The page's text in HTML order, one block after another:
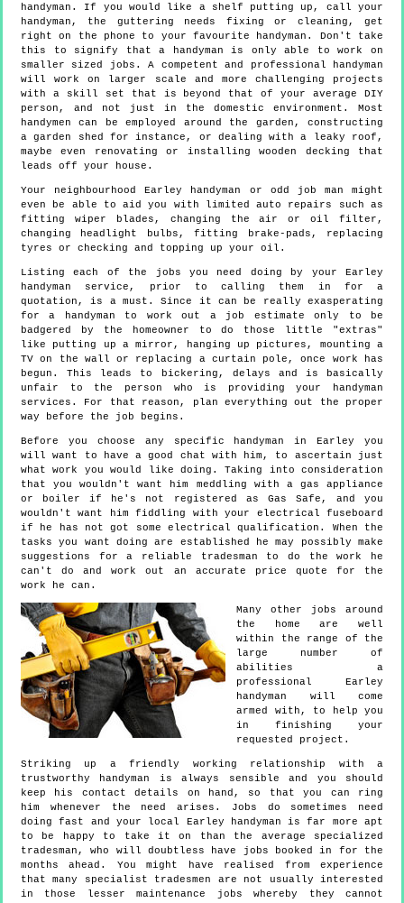
handyman. If you would like a shelf putting up, call your
handyman, the guttering needs fixing or cleaning, get
right on the phone to your favourite handyman. Don't take
this to signify that a handyman is only able to work on
smaller sized jobs. A competent and professional handyman
will work on larger scale and more challenging projects
with a skill set that is beyond that of your average DIY
person, and not just in the domestic environment. Most
handymen can be employed around the garden, constructing
a garden shed for instance, or dealing with a leaky roof,
maybe even renovating or installing wooden decking that
leads off your house.
Your neighbourhood Earley handyman or odd job man might
even be able to aid you with limited auto repairs such as
fitting wiper blades, changing the air or oil filter,
changing headlight bulbs, fitting brake-pads, replacing
tyres or checking and topping up your oil.
Listing each of the jobs you need doing by your Earley
handyman service, prior to calling them in for a
quotation, is a must. Since it can be really exasperating
for a handyman to work out a job estimate only to be
badgered by the homeowner to do those little "extras"
like putting up a mirror, hanging up pictures, mounting a
TV on the wall or replacing a curtain pole, once work has
begun. This leads to bickering, delays and is basically
unfair to the person who is providing your handyman
services. For that reason, plan everything out the proper
way before the job begins.
Before you choose any specific handyman in Earley you
will want to have a good chat with him, to ascertain just
what work you would like doing. Taking into consideration
that you wouldn't want him meddling with a gas appliance
or boiler if he's not registered as Gas Safe, and you
wouldn't want him fiddling with your electrical fuseboard
if he has not got some electrical qualification. When the
tasks you want doing are established he may possibly make
suggestions for a reliable tradesman to do the work he
can't do and work out an accurate price quote for the
work he can.
Many other jobs around
the home are well
within the range of the
large number of
abilities a
professional Earley
handyman will come
armed with, to help you
in finishing your
requested project.
Striking up a friendly working relationship with a
trustworthy handyman is always sensible and you should
keep his contact details on hand, so that you can ring
him whenever the need arises. Jobs do sometimes need
doing fast and your local Earley handyman is far more apt
to be happy to take it on than the average specialized
tradesman, who will doubtless have jobs booked in for the
months ahead. You might have realised from experience
that many specialist tradesmen are not usually interested
in those lesser maintenance jobs whereby they cannot